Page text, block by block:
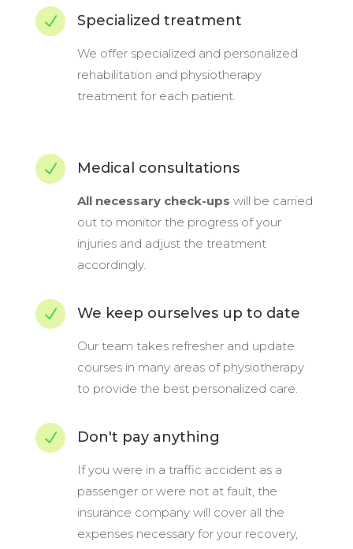
N Specialized treatment
We offer specialized and personalized
rehabilitation and physiotherapy
treatment for each patient.
N Medical consultations
All necessary check-ups will be carried
out to monitor the progress of your
injuries and adjust the treatment
accordingly.
N We keep ourselves up to date
Our team takes refresher and update
courses in many areas of physiotherapy
to provide the best personalized care.
N Don't pay anything
If you were in a traffic accident as a
passenger or were not at fault, the
insurance company will cover all the
expenses necessary for your recovery,